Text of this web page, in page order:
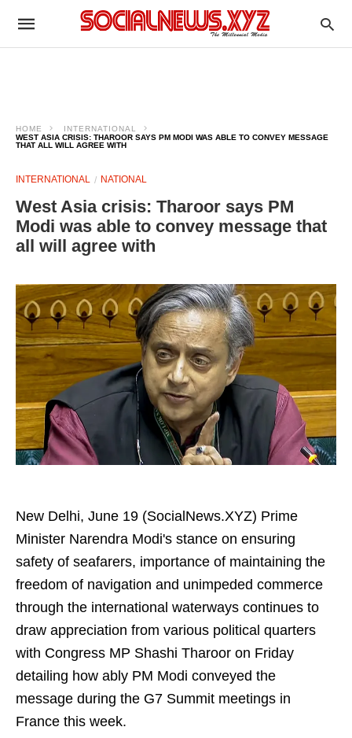
HOME
INTERNATIONAL
WEST ASIA CRISIS: THAROOR SAYS PM MODI WAS ABLE TO CONVEY MESSAGE
THAT ALL WILL AGREE WITH
INTERNATIONAL NATIONAL
West Asia crisis: Tharoor says PM
Modi was able to convey message that
all will agree with
New Delhi, June 19 (SocialNews.XYZ) Prime
Minister Narendra Modi's stance on ensuring
safety of seafarers, importance of maintaining the
freedom of navigation and unimpeded commerce
through the international waterways continues to
draw appreciation from various political quarters
with Congress MP Shashi Tharoor on Friday
detailing how ably PM Modi conveyed the
message during the G7 Summit meetings in
France this week.